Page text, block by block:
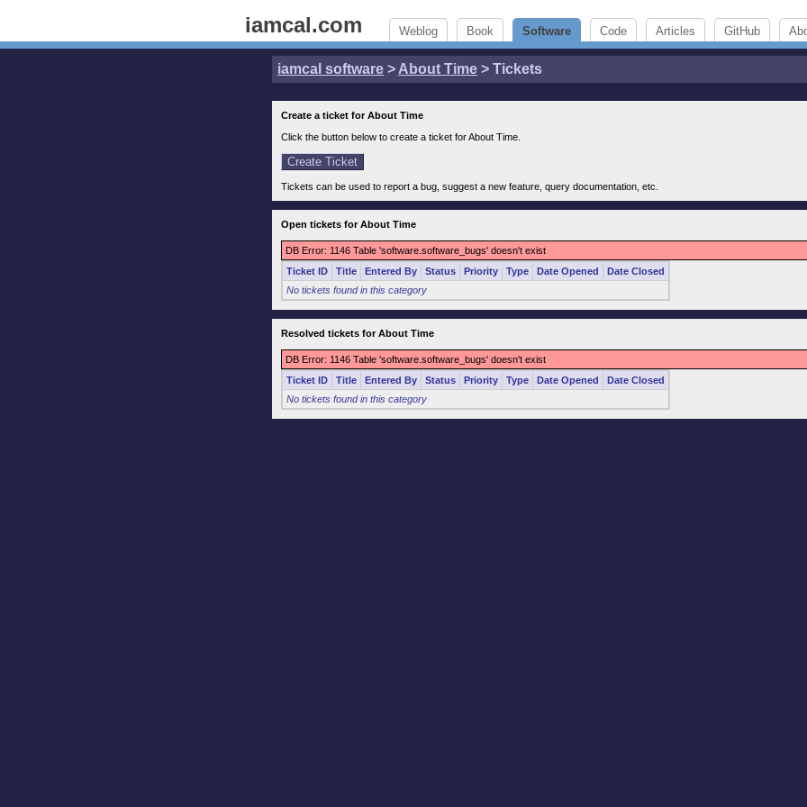
iamcal.com Weblog Book Software Code Articles GitHub
iamcal software > About Time > Tickets
Create a ticket for About Time
Click the button below to create a ticket for About Time.
Tickets can be used to report a bug, suggest a new feature, query documentation, etc.
Open tickets for About Time
DB Error: 1146 Table 'software.software_bugs' doesn't exist
Ticket ID
Title Entered By Status Priority Type Date Opened
Date Closed
No tickets found in this category
Resolved tickets for About Time
DB Error: 1146 Table 'software.software_bugs' doesn't exist
Ticket ID
Title Entered By Status Priority Type Date Opened
Date Closed
No tickets found in this category